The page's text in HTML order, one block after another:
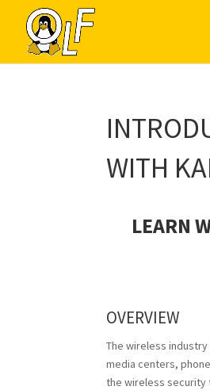
WITH
LEARN
OVERVIEW
The wireless
media centers,
the wireless security